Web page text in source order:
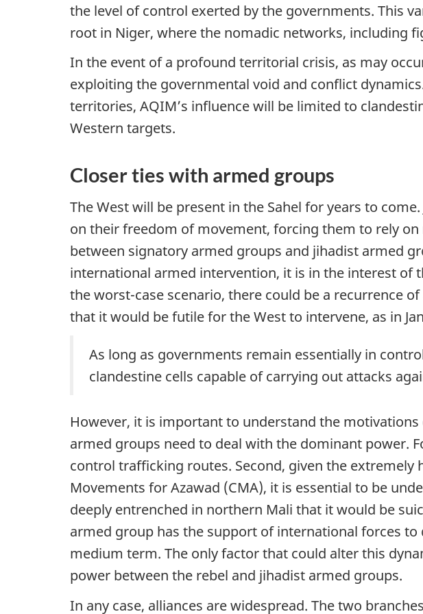
the level of control exerted by the governments. This
root in Niger, where the nomadic networks, including
In the event of a profound territorial crisis, as may
exploiting the governmental void and conflict
territories, AQIM’s influence will be limited to
Western targets.
Closer ties with armed groups
The West will be present in the Sahel for years to
on their freedom of movement, forcing them to rely
between signatory armed groups and jihadist armed
international armed intervention, it is in the interest of
the worst-case scenario, there could be a recurrence
that it would be futile for the West to intervene, as in
As long as governments remain essentially in
clandestine cells capable of carrying out attacks
However, it is important to understand the
armed groups need to deal with the dominant power.
control trafficking routes. Second, given the
Movements for Azawad (CMA), it is essential to be
deeply entrenched in northern Mali that it would be
armed group has the support of international forces
medium term. The only factor that could alter this
power between the rebel and jihadist armed groups.
In any case, alliances are widespread. The two